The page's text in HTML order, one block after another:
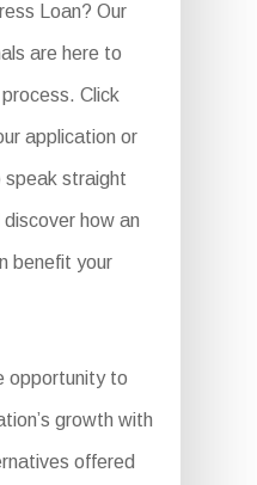
Loan? Our
are here to
Click
application or
speak straight
how an
benefit your
opportunity to
growth with
offered